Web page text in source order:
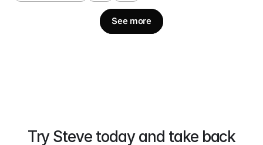
See more
Try Steve today and take back